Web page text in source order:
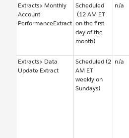
Extracts> Monthly
Account
PerformanceExtract
Scheduled
(12 AM ET
on the first
day of the
month)
n/a
Extracts> Data
Update Extract
Scheduled (2
AM ET
weekly on
Sundays)
n/a